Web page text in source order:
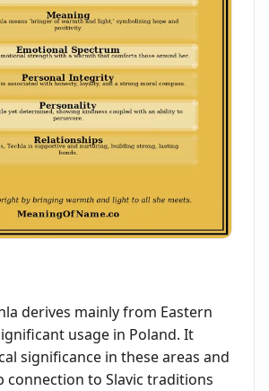
derives mainly from Eastern
usage in Poland. It
significance in these areas and
connection to Slavic traditions